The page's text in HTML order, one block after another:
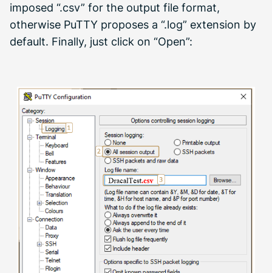
imposed “.csv” for the output file format,
otherwise PuTTY proposes a “.log” extension by
default. Finally, just click on “Open”: